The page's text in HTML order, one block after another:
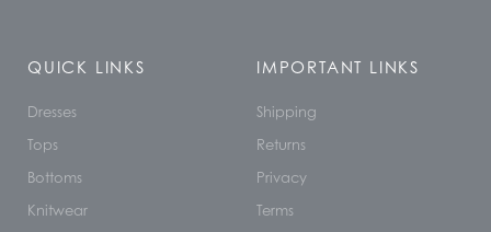
QUICK LINKS
Dresses
Tops
Bottoms
Knitwear
IMPORTANT LINKS
Shipping
Returns
Privacy
Terms